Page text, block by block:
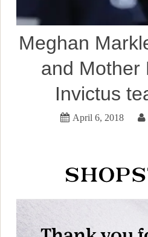
Meghan
and Mother
Invictus
April 6, 2018